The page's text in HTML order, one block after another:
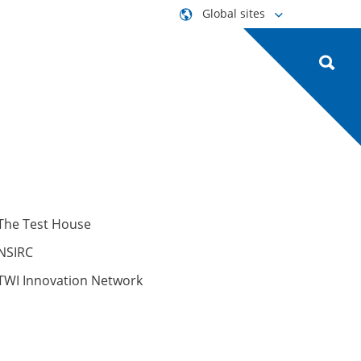
Global sites
Test House
Innovation Network